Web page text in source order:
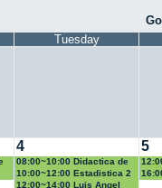
Tuesday
4
08:00~10:00 Didactica de
la probabilidad y la
estadistica
10:00~12:00 Estadistica 2
12:00~14:00 Luis Angel
5
la